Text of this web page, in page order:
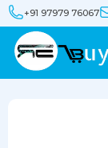
+91 97979 76067